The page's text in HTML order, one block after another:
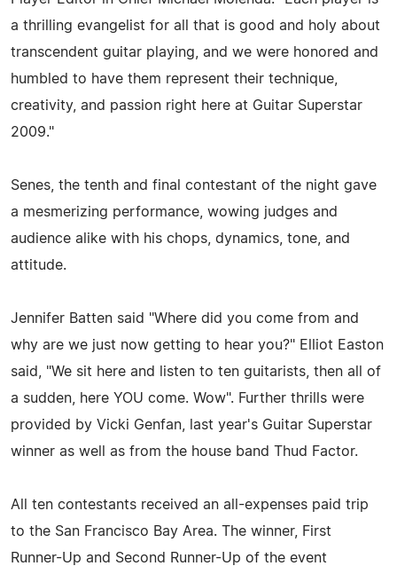
a thrilling evangelist for all that is good and holy about
transcendent guitar playing, and we were honored and
humbled to have them represent their technique,
creativity, and passion right here at Guitar Superstar
2009."
Senes, the tenth and final contestant of the night gave
a mesmerizing performance, wowing judges and
audience alike with his chops, dynamics, tone, and
attitude.
Jennifer Batten said "Where did you come from and
why are we just now getting to hear you?" Elliot Easton
said, "We sit here and listen to ten guitarists, then all of
a sudden, here YOU come. Wow". Further thrills were
provided by Vicki Genfan, last year's Guitar Superstar
winner as well as from the house band Thud Factor.
All ten contestants received an all-expenses paid trip
to the San Francisco Bay Area. The winner, First
Runner-Up and Second Runner-Up of the event